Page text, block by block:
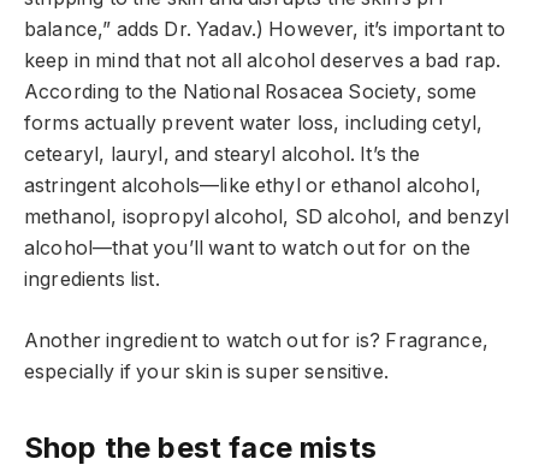
balance,” adds Dr. Yadav.) However, it’s important to
keep in mind that not all alcohol deserves a bad rap.
According to the National Rosacea Society, some
forms actually prevent water loss, including cetyl,
cetearyl, lauryl, and stearyl alcohol. It’s the
astringent alcohols—like ethyl or ethanol alcohol,
methanol, isopropyl alcohol, SD alcohol, and benzyl
alcohol—that you’ll want to watch out for on the
ingredients list.
Another ingredient to watch out for is? Fragrance,
especially if your skin is super sensitive.
Shop the best face mists